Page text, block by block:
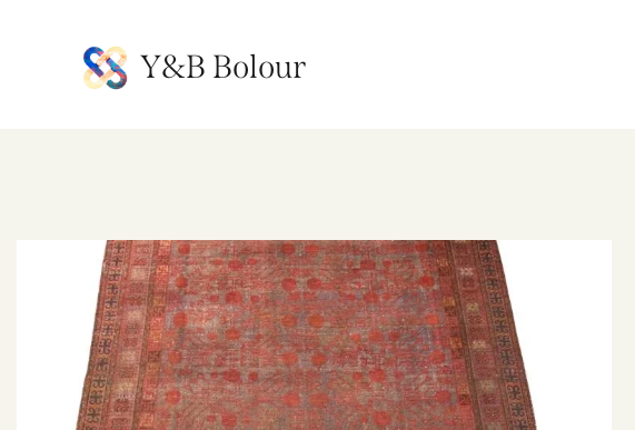
Y&B Bolour